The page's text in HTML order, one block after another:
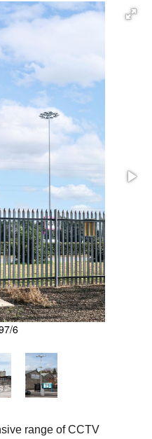
6
range of CCTV